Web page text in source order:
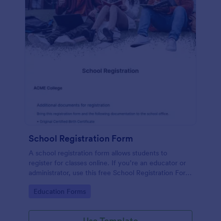
School Registration Form
A school registration form allows students to
register for classes online. If you’re an educator or
administrator, use this free School Registration Form
Go to Category:
Education Forms